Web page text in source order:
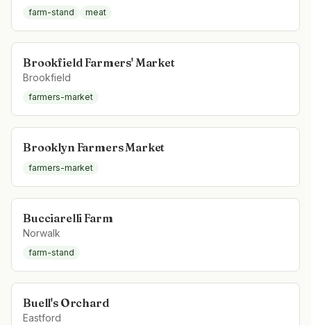
farm-stand meat
Brookfield Farmers' Market
Brookfield
farmers-market
Brooklyn Farmers Market
farmers-market
Bucciarelli Farm
Norwalk
farm-stand
Buell's Orchard
Eastford